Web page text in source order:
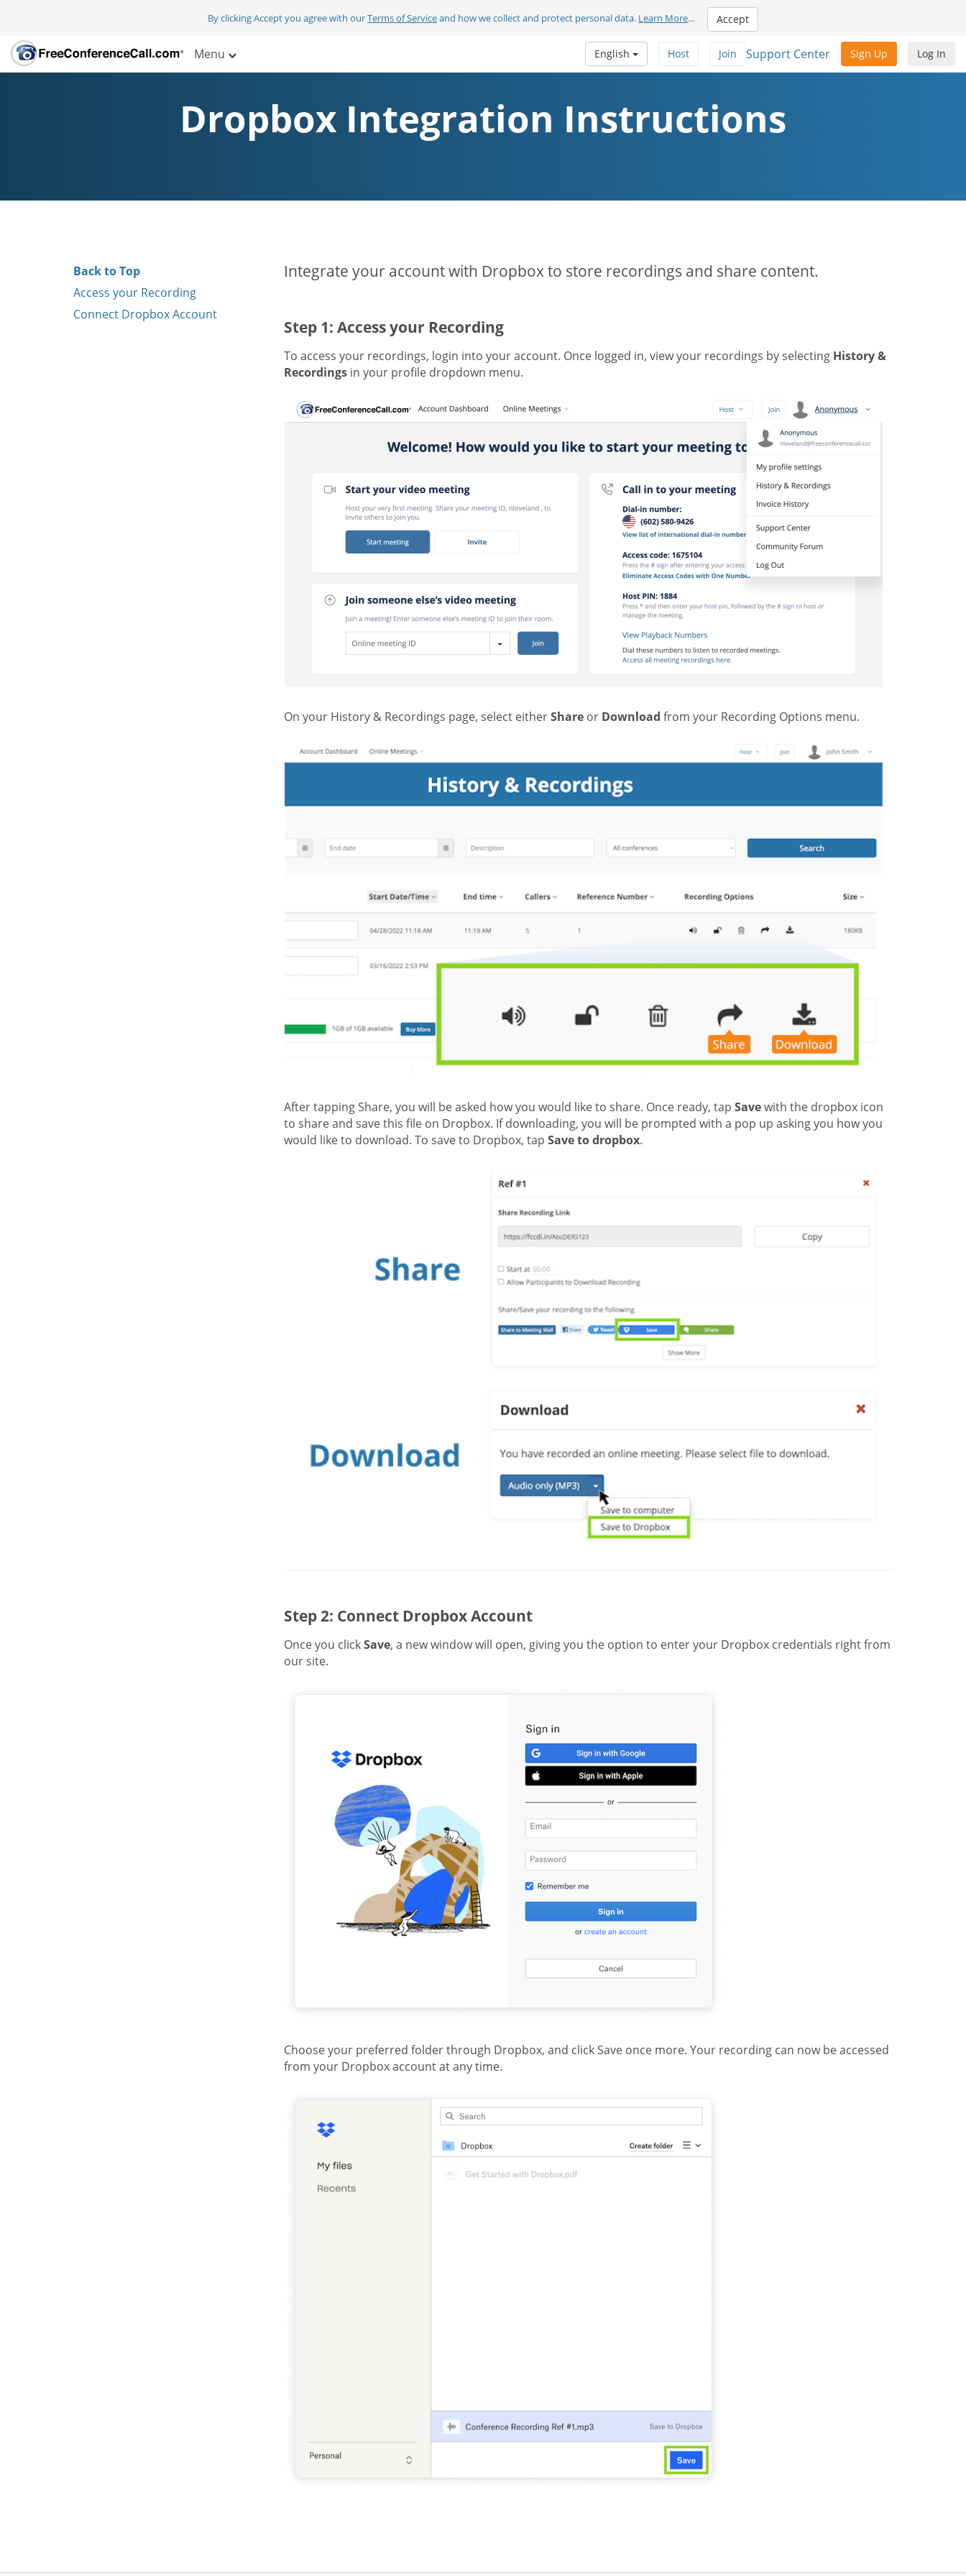
By clicking Accept you agree with ourTerms of Serviceand how we collect and protect personal data. Learn More... Accept
Menu Log In
Sign Up
Support Center
Join
Host
English
Dropbox Integration Instructions
Back to Top
Access your Recording
Connect Dropbox Account
Integrate your account with Dropbox to store recordings and share content.
Step 1: Access your Recording
To access your recordings, login into your account. Once logged in, view your recordings by selecting History &
Recordingsin your profile dropdown menu.
On your History & Recordings page, select eitherShareor Download from your Recording Options menu.
After tapping Share, you will be asked how you would like to share. Once ready, tap Savewith the dropbox icon
to share and save this file on Dropbox. If downloading, you will be prompted with a pop up asking you how you
would like to download. To save to Dropbox, tap Save to dropbox.
Step 2: Connect Dropbox Account
Once you clickSave, a new window will open, giving you the option to enter your Dropbox credentials right from
our site.
Choose your preferred folder through Dropbox, and click Save once more. Your recording can now be accessed
from your Dropbox account at any time.